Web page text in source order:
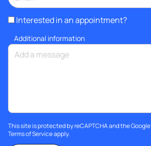
Interested in an appointment?
Additional information
This site is protected by reCAPTCHA and the Google
Terms of Serviceapply.